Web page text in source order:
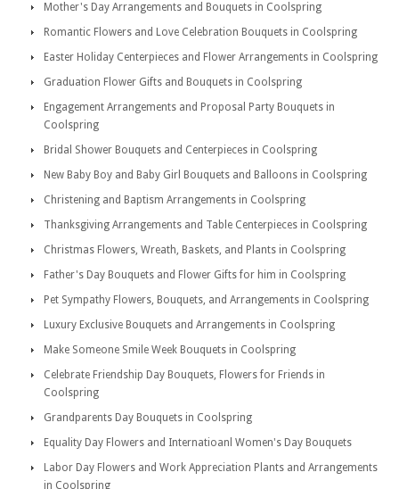
Mother's Day Arrangements and Bouquets in Coolspring
Romantic Flowers and Love Celebration Bouquets in Coolspring
Easter Holiday Centerpieces and Flower Arrangements in Coolspring
Graduation Flower Gifts and Bouquets in Coolspring
Engagement Arrangements and Proposal Party Bouquets in
Coolspring
Bridal Shower Bouquets and Centerpieces in Coolspring
New Baby Boy and Baby Girl Bouquets and Balloons in Coolspring
Christening and Baptism Arrangements in Coolspring
Thanksgiving Arrangements and Table Centerpieces in Coolspring
Christmas Flowers, Wreath, Baskets, and Plants in Coolspring
Father's Day Bouquets and Flower Gifts for him in Coolspring
Pet Sympathy Flowers, Bouquets, and Arrangements in Coolspring
Luxury Exclusive Bouquets and Arrangements in Coolspring
Make Someone Smile Week Bouquets in Coolspring
Celebrate Friendship Day Bouquets, Flowers for Friends in
Coolspring
Grandparents Day Bouquets in Coolspring
Equality Day Flowers and Internatioanl Women's Day Bouquets
Labor Day Flowers and Work Appreciation Plants and Arrangements
in Coolspring